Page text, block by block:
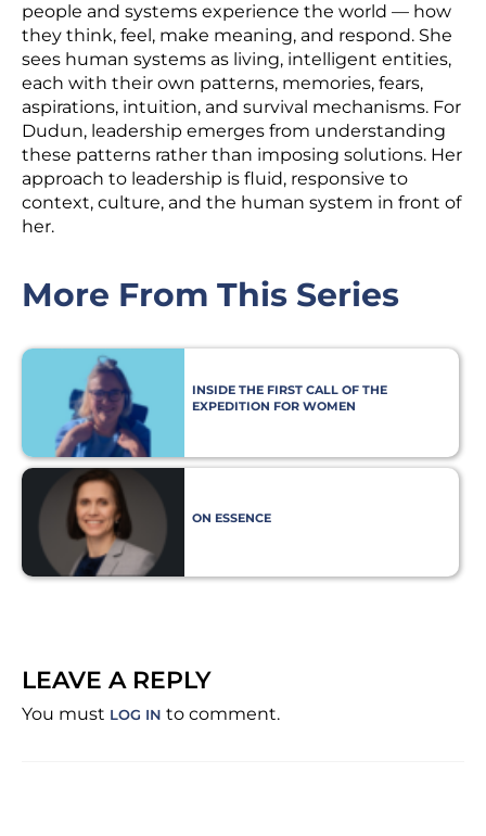
people and systems experience the world — how
they think, feel, make meaning, and respond. She
sees human systems as living, intelligent entities,
each with their own patterns, memories, fears,
aspirations, intuition, and survival mechanisms. For
Dudun, leadership emerges from understanding
these patterns rather than imposing solutions. Her
approach to leadership is fluid, responsive to
context, culture, and the human system in front of
her.
More From This Series
INSIDE THE FIRST CALL OF THE
EXPEDITION FOR WOMEN
ON ESSENCE
LEAVE A REPLY
You must LOG IN to comment.